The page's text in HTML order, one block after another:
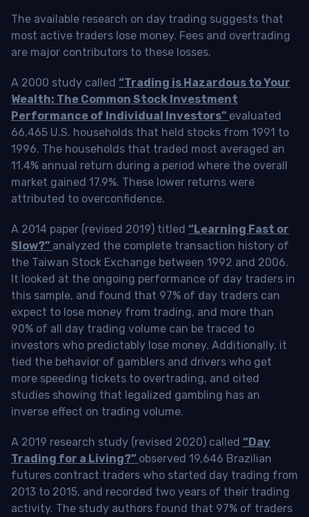
The available research on day trading suggests that
most active traders lose money. Fees and overtrading
are major contributors to these losses.
A 2000 study called “Trading is Hazardous to Your
Wealth: The Common Stock Investment
Performance of Individual Investors” evaluated
66,465 U.S. households that held stocks from 1991 to
1996. The households that traded most averaged an
11.4% annual return during a period where the overall
market gained 17.9%. These lower returns were
attributed to overconfidence.
A 2014 paper (revised 2019) titled “Learning Fast or
Slow?” analyzed the complete transaction history of
the Taiwan Stock Exchange between 1992 and 2006.
It looked at the ongoing performance of day traders in
this sample, and found that 97% of day traders can
expect to lose money from trading, and more than
90% of all day trading volume can be traced to
investors who predictably lose money. Additionally, it
tied the behavior of gamblers and drivers who get
more speeding tickets to overtrading, and cited
studies showing that legalized gambling has an
inverse effect on trading volume.
A 2019 research study (revised 2020) called “Day
Trading for a Living?” observed 19,646 Brazilian
futures contract traders who started day trading from
2013 to 2015, and recorded two years of their trading
activity. The study authors found that 97% of traders